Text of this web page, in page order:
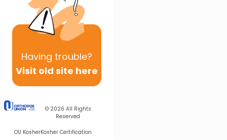
Having trouble?
Visit old site here
© 2026 All Rights
Reserved
OU KosherKosher Certification